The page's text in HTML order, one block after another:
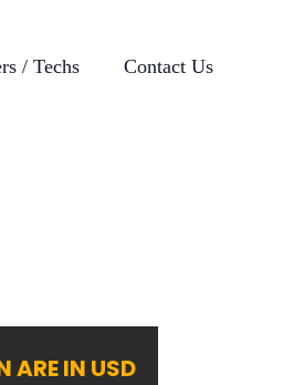
/ Techs Contact Us
ARE IN USD